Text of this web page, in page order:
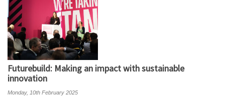
Futurebuild: Making an impact with sustainable
innovation
Monday, 10th February 2025